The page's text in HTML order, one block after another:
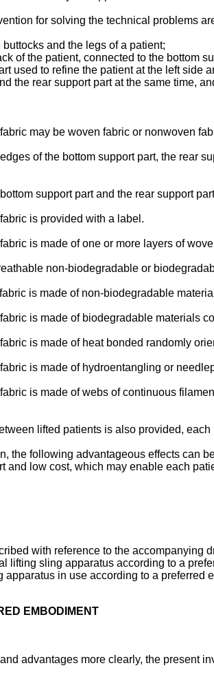
for solving the technical problems
and the legs of a patient;
of the patient, connected to the bottom
used to refine the patient at the left
the rear support part at the same time,
may be woven fabric or nonwoven
of the bottom support part, the rear
support part and the rear support
is provided with a label.
is made of one or more layers of
non-biodegradable or
is made of non-biodegradable
is made of biodegradable materials
is made of heat bonded randomly
is made of hydroentangling or
is made of webs of continuous
lifted patients is also provided,
the following advantageous effects can
and low cost, which may enable each
with reference to the
lifting sling apparatus according to a
in use according to a preferred
EMBODIMENT
advantages more clearly, the present